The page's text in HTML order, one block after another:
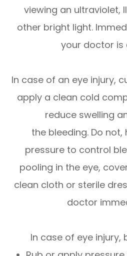
viewing an ultraviolet,
other bright light.
your doctor is
In case of an eye injury,
apply a clean cold
reduce swelling
the bleeding. Do
pressure to control
pooling in the eye,
clean cloth or sterile
doctor
In case of eye injury,